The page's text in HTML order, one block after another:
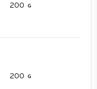
200
200